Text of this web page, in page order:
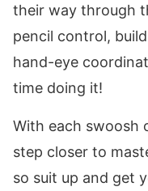
their way through
pencil control,
hand-eye
time doing it!
With each swoosh
step closer to
so suit up and get